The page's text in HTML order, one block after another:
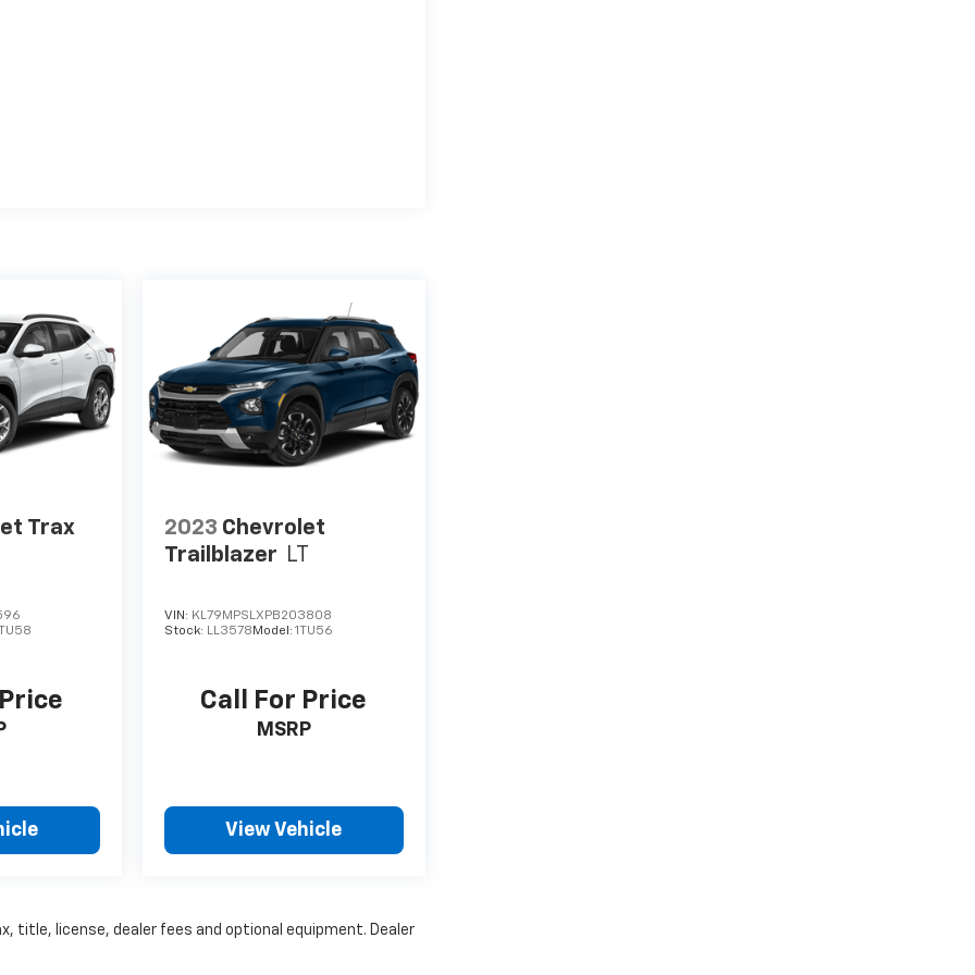
Trax
2023 Chevrolet
Trailblazer LT
VIN: KL79MPSLXPB203808
Stock: LL3578 Model: 1TU56
Call For Price
MSRP
View Vehicle
title, license, dealer fees and optional equipment. Dealer